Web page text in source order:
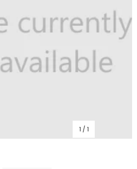
1 / 1